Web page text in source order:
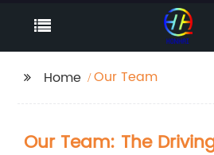
Home Our Team
Our Team: The